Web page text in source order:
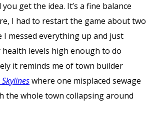
get the idea. It’s a fine balance
I had to restart the game about two
I messed everything up and just
health levels high enough to do
it reminds me of town builder
Skylineswhere one misplaced sewage
the whole town collapsing around